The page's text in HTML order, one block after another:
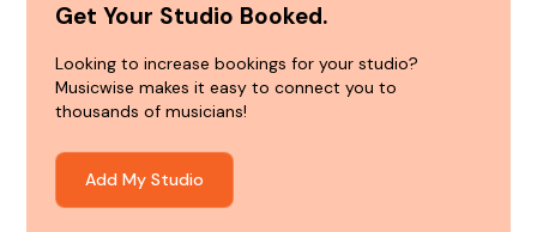
Get Your Studio Booked.
Looking to increase bookings for your studio?
Musicwise makes it easy to connect you to
thousands of musicians!
Add My Studio